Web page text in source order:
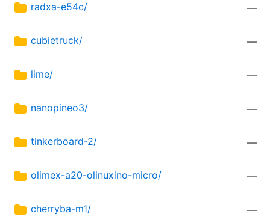
radxa-e54c/ —
cubietruck/ —
lime/ —
nanopineo3/ —
tinkerboard-2/ —
olimex-a20-olinuxino-micro/ —
cherryba-m1/ —